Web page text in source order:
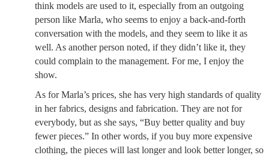
think models are used to it, especially from an outgoing
person like Marla, who seems to enjoy a back-and-forth
conversation with the models, and they seem to like it as
well. As another person noted, if they didn’t like it, they
could complain to the management. For me, I enjoy the
show.
As for Marla’s prices, she has very high standards of quality
in her fabrics, designs and fabrication. They are not for
everybody, but as she says, “Buy better quality and buy
fewer pieces.” In other words, if you buy more expensive
clothing, the pieces will last longer and look better longer, so